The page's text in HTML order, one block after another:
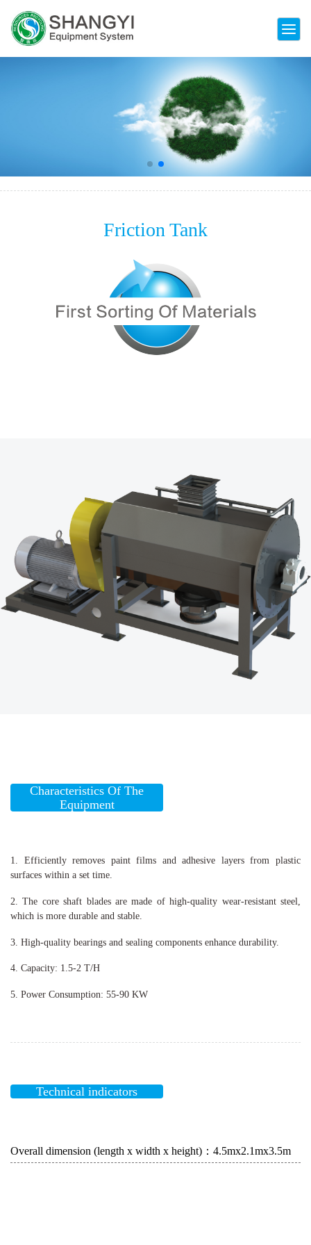
ENVIRONMENTAL TECHNOLOGY ENABLING
Friction Tank
Characteristics Of The
Equipment
1. Efficiently removes paint films and adhesive layers from plastic
surfaces within a set time.
2. The core shaft blades are made of high-quality wear-resistant steel,
which is more durable and stable.
3. High-quality bearings and sealing components enhance durability.
4. Capacity: 1.5-2 T/H
5. Power Consumption: 55-90 KW
Technical indicators
Overall dimension (length x width x height)：4.5mx2.1mx3.5m